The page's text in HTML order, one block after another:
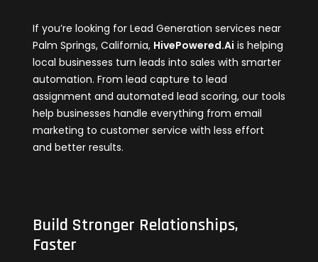
If you’re looking for Lead Generation services near
Palm Springs, California, HivePowered.Ai is helping
local businesses turn leads into sales with smarter
automation. From lead capture to lead
assignment and automated lead scoring, our tools
help businesses handle everything from email
marketing to customer service with less effort
and better results.
Build Stronger Relationships,
Faster